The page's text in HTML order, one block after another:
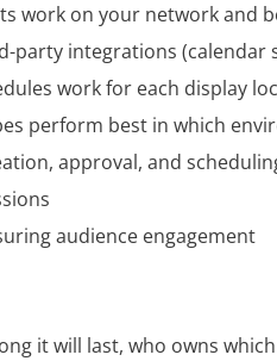
work on your network and
integrations (calendar
work for each display
perform best in which
approval, and
audience engagement
it will last, who owns